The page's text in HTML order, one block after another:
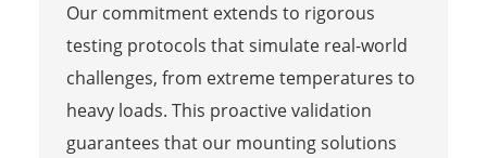
Our commitment extends to rigorous
testing protocols that simulate real-world
challenges, from extreme temperatures to
heavy loads. This proactive validation
guarantees that our mounting solutions